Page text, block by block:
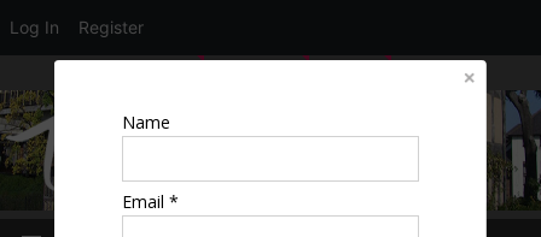
Log In Register
Name
Email *